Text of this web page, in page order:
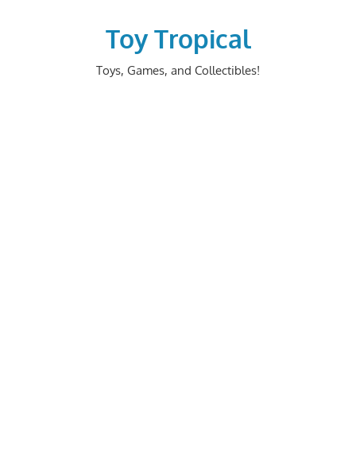
Toy Tropical
Toys, Games, and Collectibles!